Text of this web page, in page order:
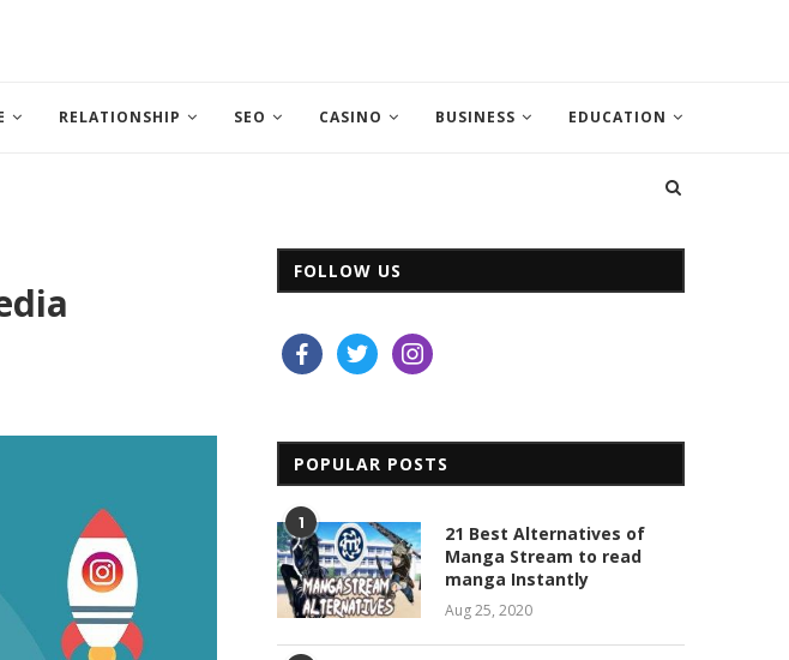
RELATIONSHIP SEO CASINO BUSINESS EDUCATION
FOLLOW US
facebooktwitter instagram
POPULAR POSTS
1
21 Best Alternatives of
Manga Stream to read
manga Instantly
Aug 25, 2020